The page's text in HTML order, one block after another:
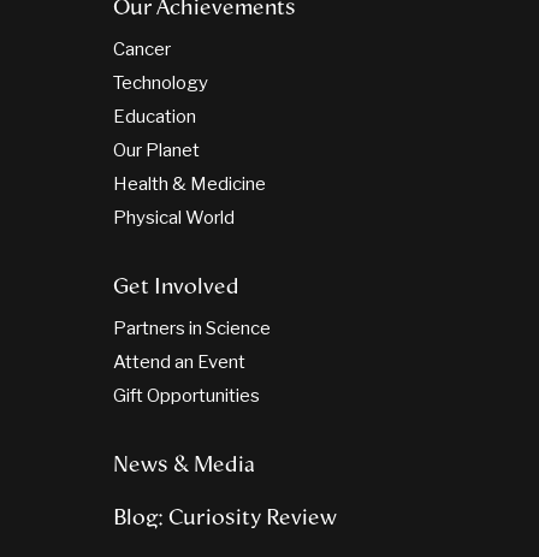
Our Achievements
Cancer
Technology
Education
Our Planet
Health & Medicine
Physical World
Get Involved
Partners in Science
Attend an Event
Gift Opportunities
News & Media
Blog: Curiosity Review